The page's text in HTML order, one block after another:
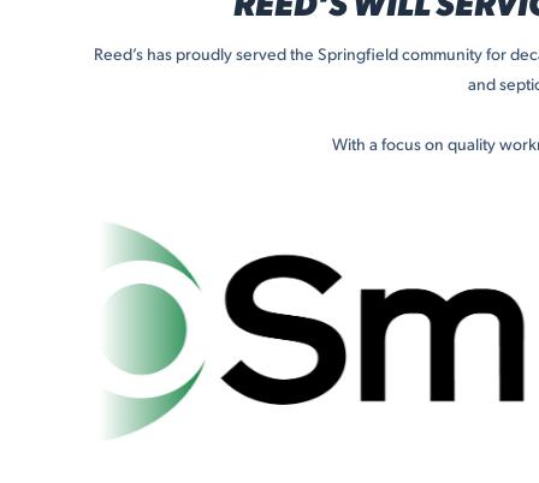
Reed’s has proudly served the Springfield community for
and
With a focus on quality